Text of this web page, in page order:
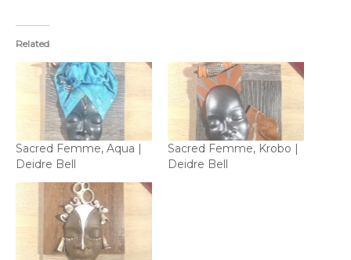
Related
Sacred Femme, Aqua |
Deidre Bell
Sacred Femme, Krobo |
Deidre Bell